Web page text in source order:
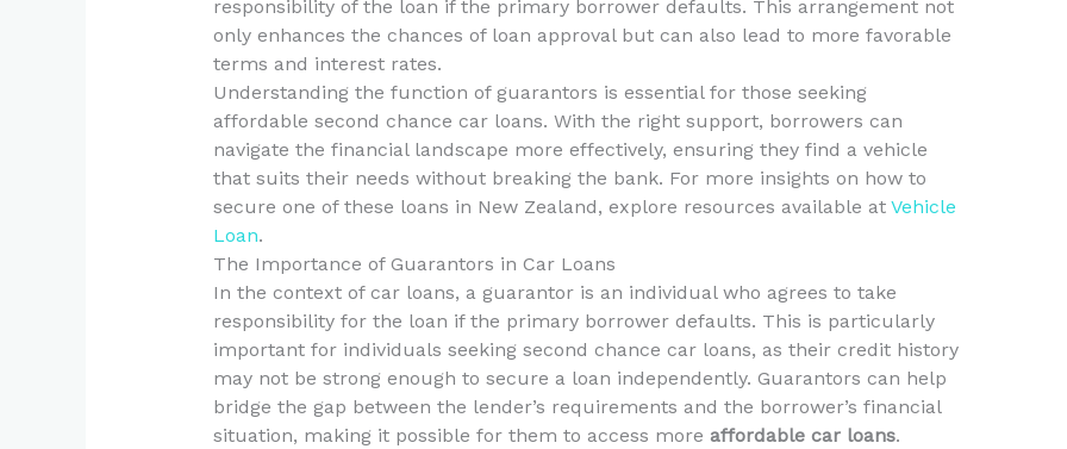
responsibility of the loan if the primary borrower defaults. This arrangement not
only enhances the chances of loan approval but can also lead to more favorable
terms and interest rates.
Understanding the function of guarantors is essential for those seeking
affordable second chance car loans. With the right support, borrowers can
navigate the financial landscape more effectively, ensuring they find a vehicle
that suits their needs without breaking the bank. For more insights on how to
secure one of these loans in New Zealand, explore resources available at Vehicle
Loan.
The Importance of Guarantors in Car Loans
In the context of car loans, a guarantor is an individual who agrees to take
responsibility for the loan if the primary borrower defaults. This is particularly
important for individuals seeking second chance car loans, as their credit history
may not be strong enough to secure a loan independently. Guarantors can help
bridge the gap between the lender’s requirements and the borrower’s financial
situation, making it possible for them to access more affordable car loans.